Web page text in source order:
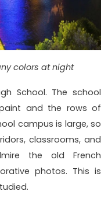
colors at night
School. The school
and the rows of
campus is large, so
classrooms, and
the old French
photos. This is